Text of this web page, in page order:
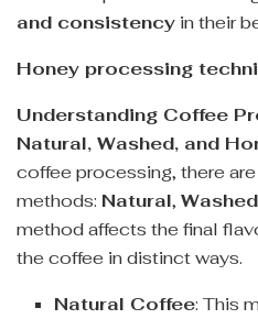
and consistency in their
Honey processing
Understanding Coffee
Natural, Washed, and
coffee processing, there
methods: Natural, Washed
method affects the final
the coffee in distinct ways.
Natural Coffee: This